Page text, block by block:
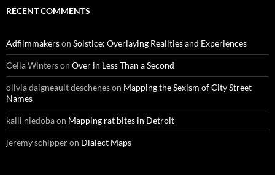
RECENT COMMENTS
Adfilmmakerson Solstice: Overlaying Realities and Experiences
Celia Winterson Over in Less Than a Second
olivia daigneault descheneson Mapping the Sexism of City Street
Names
kalli niedobaon Mapping rat bites in Detroit
jeremy schipperon Dialect Maps